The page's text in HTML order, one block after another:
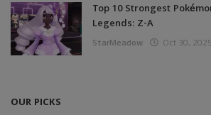
Top 10 Strongest
Legends: Z-A
StarMeadow Oct 30, 2025
OUR PICKS